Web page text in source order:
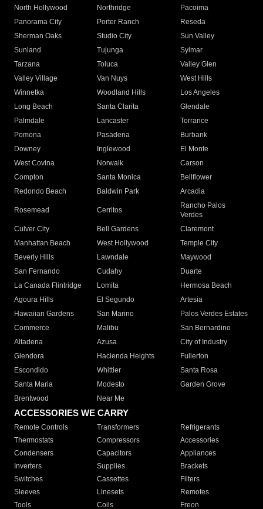
North Hollywood
Northridge
Pacoima
Panorama City
Porter Ranch
Reseda
Sherman Oaks
Studio City
Sun Valley
Sunland
Tujunga
Sylmar
Tarzana
Toluca
Valley Glen
Valley Village
Van Nuys
West Hills
Winnetka
Woodland Hills
Los Angeles
Long Beach
Santa Clarita
Glendale
Palmdale
Lancaster
Torrance
Pomona
Pasadena
Burbank
Downey
Inglewood
El Monte
West Covina
Norwalk
Carson
Compton
Santa Monica
Bellflower
Redondo Beach
Baldwin Park Arcadia
Rosemead Cerritos
Rancho Palos
Verdes
Culver City
Bell Gardens
Claremont
Manhattan Beach
West Hollywood
Temple City
Beverly Hills
Lawndale
Maywood
San Fernando
Cudahy
Duarte
La Canada Flintridge
Lomita
Hermosa Beach
Agoura Hills
El Segundo
Artesia
Hawaiian Gardens
San Marino
Palos Verdes Estates
Commerce
Malibu
San Bernardino
Altadena
Azusa
City of Industry
Glendora
Hacienda Heights
Fullerton
Escondido
Whittier
Santa Rosa
Santa Maria
Modesto
Garden Grove
Brentwood
Near Me
ACCESSORIES WE CARRY
Remote Controls Transformers
Refrigerants
Thermostats
Compressors
Accessories
Condensers
Capacitors
Appliances
Inverters
Supplies
Brackets
Switches
Cassettes
Filters
Sleeves
Linesets
Remotes
Tools
Coils Freon